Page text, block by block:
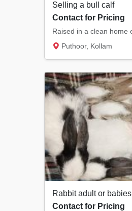
Selling a bull calf
Contact for Pricing
Puthoor, Kollam
Rabbit adult or babies
Contact for Pricing